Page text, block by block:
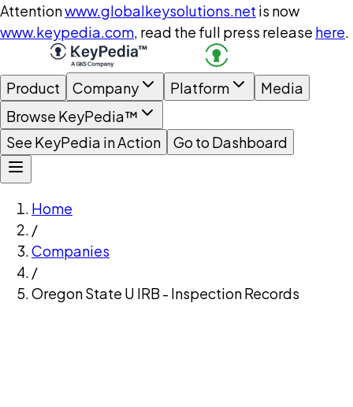
Attentionwww.globalkeysolutions.net is now
www.keypedia.com, read the full press release here.
Product Company Platform
Media
Browse KeyPedia™
See KeyPedia in Action
Go to Dashboard
Home
/
Companies
/
Oregon State U IRB - Inspection Records